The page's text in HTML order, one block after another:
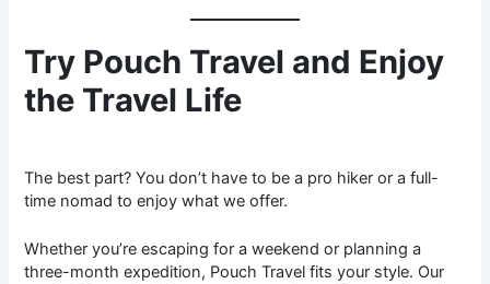
Try Pouch Travel and Enjoy
the Travel Life
The best part? You don’t have to be a pro hiker or a full-
time nomad to enjoy what we offer.
Whether you’re escaping for a weekend or planning a
three-month expedition, Pouch Travel fits your style. Our